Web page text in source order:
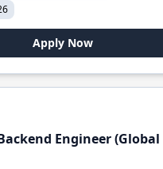
Apply Now
Engineer (Global